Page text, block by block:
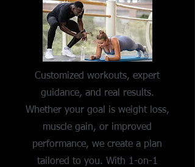
Customized workouts, expert
guidance, and real results.
Whether your goal is weight loss,
muscle gain, or improved
performance, we create a plan
tailored to you. With 1-on-1